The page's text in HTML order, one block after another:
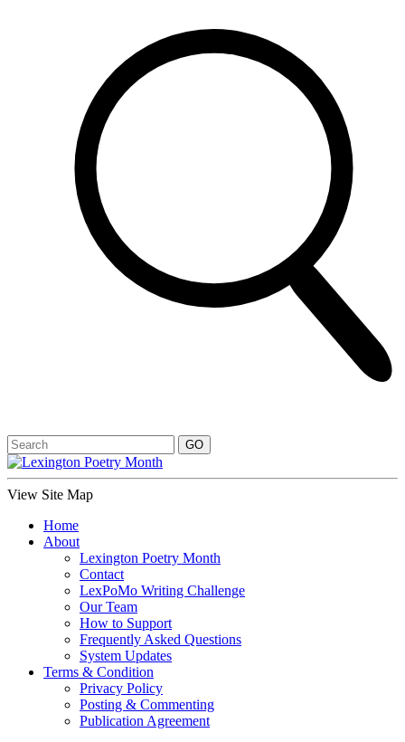
View Site Map
Home
About
Lexington Poetry Month
Contact
LexPoMo Writing Challenge
Our Team
How to Support
Frequently Asked Questions
System Updates
Terms & Condition
Privacy Policy
Posting & Commenting
Publication Agreement